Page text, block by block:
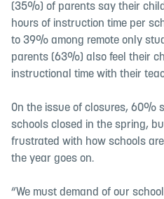
(35%) of parents say their
hours of instruction time per
to 39% among remote only
parents (63%) also feel their
instructional time with their
On the issue of closures, 60%
schools closed in the spring,
frustrated with how schools
the year goes on.
“We must demand of our